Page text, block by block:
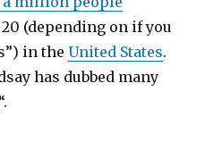
(depending on if you
in theUnited States.
has dubbed many
“.